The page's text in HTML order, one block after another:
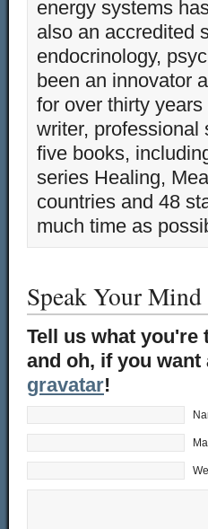
energy systems
also an accredited
endocrinology,
been an innovator
for over thirty
writer, professional
five books,
series Healing,
countries and 48
much time as
Speak Your Mind
Tell us what you're
and oh, if you
gravatar!